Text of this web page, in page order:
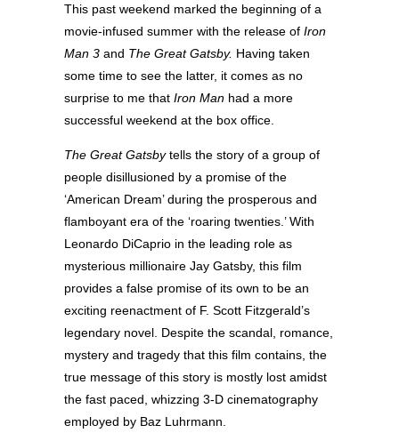
This past weekend marked the beginning of a
movie-infused summer with the release of Iron
Man 3 and The Great Gatsby. Having taken
some time to see the latter, it comes as no
surprise to me that Iron Man had a more
successful weekend at the box office.
The Great Gatsbytells the story of a group of
people disillusioned by a promise of the
‘American Dream’ during the prosperous and
flamboyant era of the ‘roaring twenties.’ With
Leonardo DiCaprio in the leading role as
mysterious millionaire Jay Gatsby, this film
provides a false promise of its own to be an
exciting reenactment of F. Scott Fitzgerald’s
legendary novel. Despite the scandal, romance,
mystery and tragedy that this film contains, the
true message of this story is mostly lost amidst
the fast paced, whizzing 3-D cinematography
employed by Baz Luhrmann.